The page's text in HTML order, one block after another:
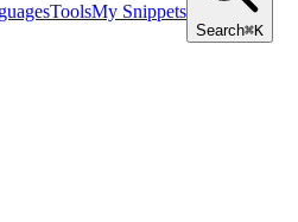
ToolsMy Snippets
Search⌘K